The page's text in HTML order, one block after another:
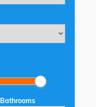
Bathrooms